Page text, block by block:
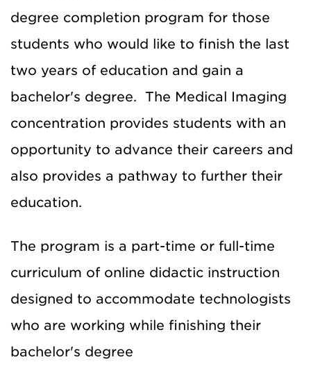
degree completion program for those
students who would like to finish the last
two years of education and gain a
bachelor's degree. The Medical Imaging
concentration provides students with an
opportunity to advance their careers and
also provides a pathway to further their
education.
The program is a part-time or full-time
curriculum of online didactic instruction
designed to accommodate technologists
who are working while finishing their
bachelor's degree